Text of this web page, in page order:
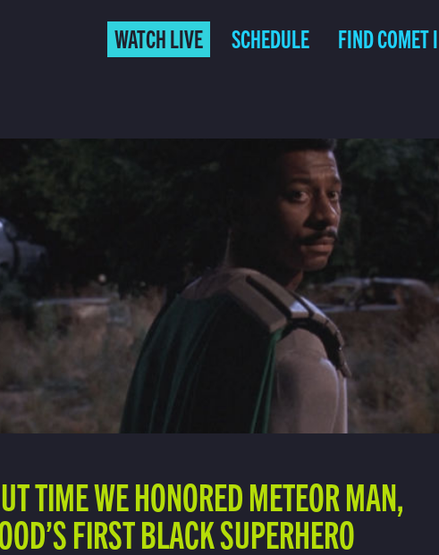
WATCH LIVE SCHEDULE FIND COMET
TIME WE HONORED METEOR MAN,
FIRST BLACK SUPERHERO